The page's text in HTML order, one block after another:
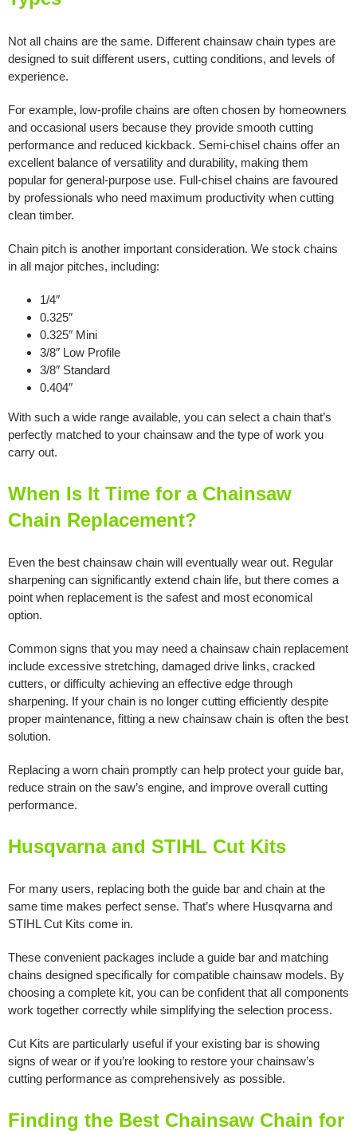
Not all chains are the same. Different chainsaw chain types are
designed to suit different users, cutting conditions, and levels of
experience.
For example, low-profile chains are often chosen by homeowners
and occasional users because they provide smooth cutting
performance and reduced kickback. Semi-chisel chains offer an
excellent balance of versatility and durability, making them
popular for general-purpose use. Full-chisel chains are favoured
by professionals who need maximum productivity when cutting
clean timber.
Chain pitch is another important consideration. We stock chains
in all major pitches, including:
1/4″
0.325″
0.325″ Mini
3/8″ Low Profile
3/8″ Standard
0.404″
With such a wide range available, you can select a chain that’s
perfectly matched to your chainsaw and the type of work you
carry out.
When Is It Time for a Chainsaw
Chain Replacement?
Even the best chainsaw chain will eventually wear out. Regular
sharpening can significantly extend chain life, but there comes a
point when replacement is the safest and most economical
option.
Common signs that you may need a chainsaw chain replacement
include excessive stretching, damaged drive links, cracked
cutters, or difficulty achieving an effective edge through
sharpening. If your chain is no longer cutting efficiently despite
proper maintenance, fitting a new chainsaw chain is often the best
solution.
Replacing a worn chain promptly can help protect your guide bar,
reduce strain on the saw’s engine, and improve overall cutting
performance.
Husqvarna and STIHL Cut Kits
For many users, replacing both the guide bar and chain at the
same time makes perfect sense. That’s where Husqvarna and
STIHL Cut Kits come in.
These convenient packages include a guide bar and matching
chains designed specifically for compatible chainsaw models. By
choosing a complete kit, you can be confident that all components
work together correctly while simplifying the selection process.
Cut Kits are particularly useful if your existing bar is showing
signs of wear or if you’re looking to restore your chainsaw’s
cutting performance as comprehensively as possible.
Finding the Best Chainsaw Chain for